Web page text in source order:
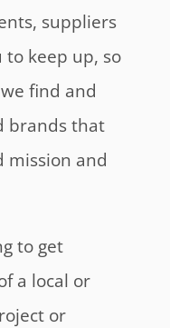
suppliers
keep up, so
find and
brands that
mission and
to get
a local or
or